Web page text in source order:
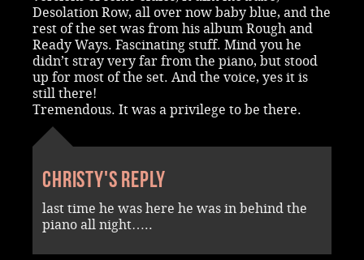
Desolation Row, all over now baby blue, and the
rest of the set was from his album Rough and
Ready Ways. Fascinating stuff. Mind you he
didn’t stray very far from the piano, but stood
up for most of the set. And the voice, yes it is
still there!
Tremendous. It was a privilege to be there.
Christy's reply
last time he was here he was in behind the
piano all night…..